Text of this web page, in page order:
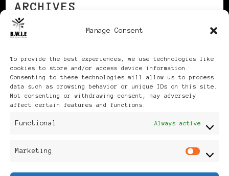
Manage Consent
To provide the best experiences, we use technologies like
cookies to store and/or access device information.
Consenting to these technologies will allow us to process
data such as browsing behavior or unique IDs on this site.
Not consenting or withdrawing consent, may adversely
affect certain features and functions.
Functional Always active
Marketing
ARCHIVES
Publikationen: Black Women